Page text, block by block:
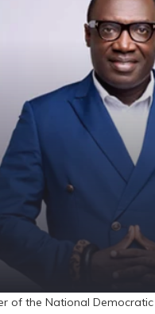
the National Democratic